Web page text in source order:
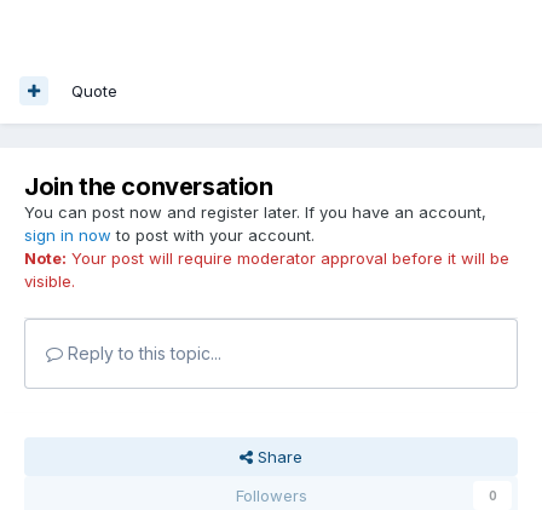
Quote
Join the conversation
You can post now and register later. If you have an account,
sign in now to post with your account.
Note: Your post will require moderator approval before it will be
visible.
Reply to this topic...
Share
Followers
0